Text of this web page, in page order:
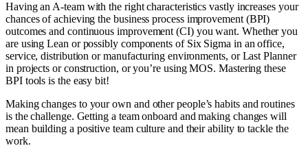
Having an A-team with the right characteristics vastly increases your
chances of achieving the business process improvement (BPI)
outcomes and continuous improvement (CI) you want. Whether you
are using Lean or possibly components of Six Sigma in an office,
service, distribution or manufacturing environments, or Last Planner
in projects or construction, or you’re using MOS. Mastering these
BPI tools is the easy bit!
Making changes to your own and other people’s habits and routines
is the challenge. Getting a team onboard and making changes will
mean building a positive team culture and their ability to tackle the
work.